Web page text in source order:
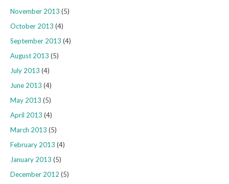
November 2013 (5)
October 2013 (4)
September 2013 (4)
August 2013 (5)
July 2013 (4)
June 2013 (4)
May 2013 (5)
April 2013 (4)
March 2013 (5)
February 2013 (4)
January 2013 (5)
December 2012 (5)